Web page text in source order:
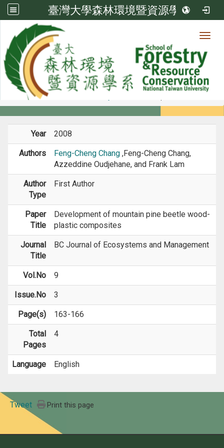
臺灣大學森林環境暨資源學系
Member
Members
Year 2008
Authors Feng-Cheng Chang ,Feng-Cheng Chang,
Azzeddine Oudjehane, and Frank Lam
Author
Type
First Author
Paper
Title
Development of mountain pine beetle wood-
plastic composites
Journal
Title
BC Journal of Ecosystems and Management
Vol.No 9
Issue.No 3
Page(s) 163-166
Total
Pages
4
Language English
Tweet Print this page